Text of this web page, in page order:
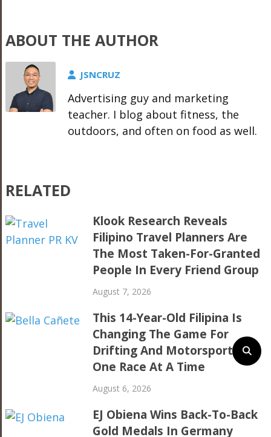
ABOUT THE AUTHOR
JSNCRUZ
Advertising guy and marketing
teacher. I blog about fitness, the
outdoors, and often on food as well.
RELATED
Klook Research Reveals
Filipino Travel Planners Are
The Most Taken-For-Granted
People In Every Friend Group
August 7, 2026
This 14-Year-Old Filipina Is
Changing The Game For
Drifting And Motorsports,
One Race At A Time
August 6, 2026
EJ Obiena Wins Back-To-Back
Gold Medals In Germany